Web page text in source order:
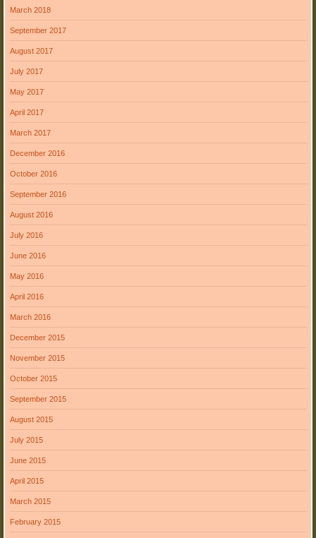
March 2018
September 2017
August 2017
July 2017
May 2017
April 2017
March 2017
December 2016
October 2016
September 2016
August 2016
July 2016
June 2016
May 2016
April 2016
March 2016
December 2015
November 2015
October 2015
September 2015
August 2015
July 2015
June 2015
April 2015
March 2015
February 2015